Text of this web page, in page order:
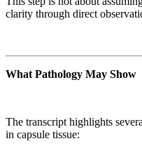
clarity through direct
What Pathology May Show
The transcript highlights
in capsule tissue: